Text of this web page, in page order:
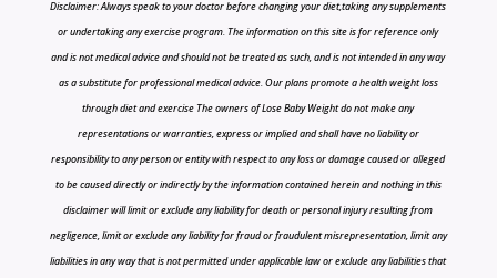
Disclaimer: Always speak to your doctor before changing your diet,taking any supplements
or undertaking any exercise program. The information on this site is for reference only
and is not medical advice and should not be treated as such, and is not intended in any way
as a substitute for professional medical advice. Our plans promote a health weight loss
through diet and exercise The owners of Lose Baby Weight do not make any
representations or warranties, express or implied and shall have no liability or
responsibility to any person or entity with respect to any loss or damage caused or alleged
to be caused directly or indirectly by the information contained herein and nothing in this
disclaimer will limit or exclude any liability for death or personal injury resulting from
negligence, limit or exclude any liability for fraud or fraudulent misrepresentation, limit any
liabilities in any way that is not permitted under applicable law or exclude any liabilities that